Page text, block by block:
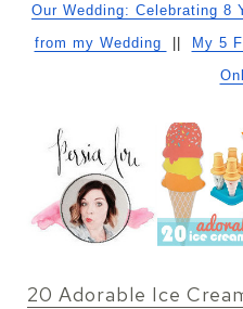
Our Wedding: Celebrating 8
from my Wedding
My 5
20 Adorable Ice